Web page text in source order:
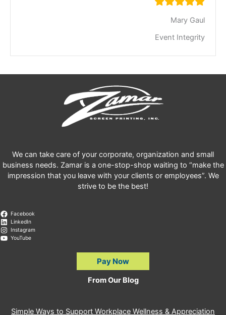
Mary Gaul
Event Integrity
We can take care of your corporate, organization and small
business needs. Zamar is a one-stop-shop waiting to “make the
impression that you leave with your clients or employees”. We
strive to be the best!
Facebook
LinkedIn
Instagram
YouTube
Pay Now
From Our Blog
Simple Ways to Support Workplace Wellness & Appreciation